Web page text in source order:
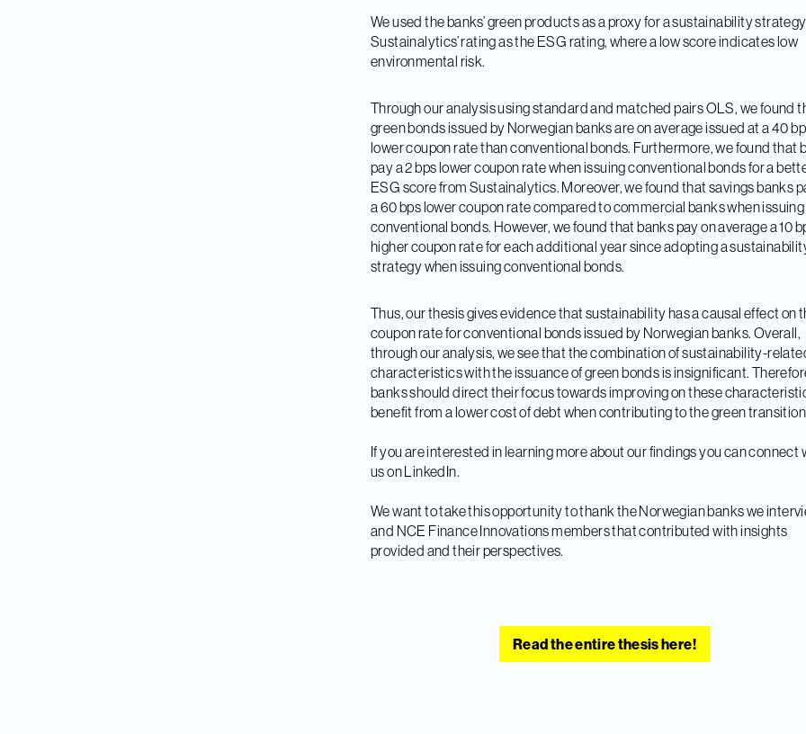
We used the banks’ green products as a proxy for a sustainability
Sustainalytics’ rating as the ESG rating, where a low score indicates low
environmental risk.
Through our analysis using standard and matched pairs OLS, we found
green bonds issued by Norwegian banks are on average issued at a 40
lower coupon rate than conventional bonds. Furthermore, we found that
pay a 2 bps lower coupon rate when issuing conventional bonds for a
ESG score from Sustainalytics. Moreover, we found that savings banks
a 60 bps lower coupon rate compared to commercial banks when issuing
conventional bonds. However, we found that banks pay on average a 10
higher coupon rate for each additional year since adopting a
strategy when issuing conventional bonds.
Thus, our thesis gives evidence that sustainability has a causal effect on
coupon rate for conventional bonds issued by Norwegian banks. Overall,
through our analysis, we see that the combination of sustainability-
characteristics with the issuance of green bonds is insignificant.
banks should direct their focus towards improving on these
benefit from a lower cost of debt when contributing to the green
If you are interested in learning more about our findings you can connect
us on LinkedIn.
We want to take this opportunity to thank the Norwegian banks we
and NCE Finance Innovations members that contributed with insights
provided and their perspectives.
Read the entire thesis here!